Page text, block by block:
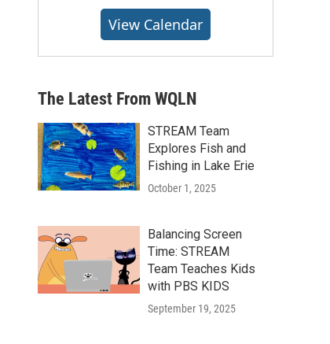
View Calendar
The Latest From WQLN
STREAM Team
Explores Fish and
Fishing in Lake Erie
October 1, 2025
Balancing Screen
Time: STREAM
Team Teaches Kids
with PBS KIDS
September 19, 2025